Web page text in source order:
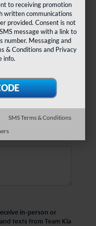
in-person or
texts from Team Kia
to receiving promotion
written communications
provided. Consent is not
message with a link to
number. Messaging and
& Conditions and Privacy
info.
SMS Terms & Conditions